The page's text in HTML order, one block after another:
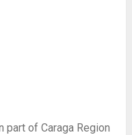
part of Caraga Region